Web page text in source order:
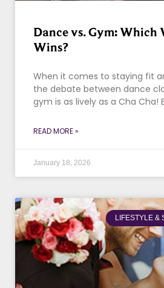
Dance vs. Gym: Which
Wins?
When it comes to staying fit
the debate between dance
gym is as lively as a Cha Cha!
READ MORE »
January 18, 2026
LIFESTYLE &